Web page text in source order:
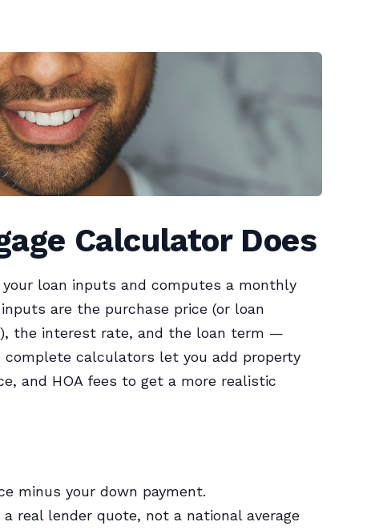
Calculator Does
loan inputs and computes a monthly
are the purchase price (or loan
the interest rate, and the loan term —
complete calculators let you add property
and HOA fees to get a more realistic
minus your down payment.
real lender quote, not a national average